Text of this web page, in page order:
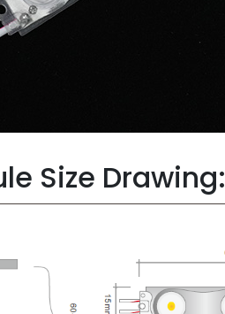
Size Drawing: